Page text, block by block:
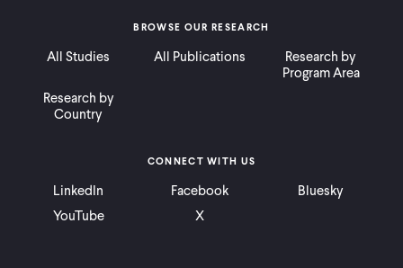
BROWSE OUR RESEARCH
All Studies All Publications
Research by
Program Area
Research by
Country
CONNECT WITH US
LinkedIn Facebook
Bluesky
YouTube
X